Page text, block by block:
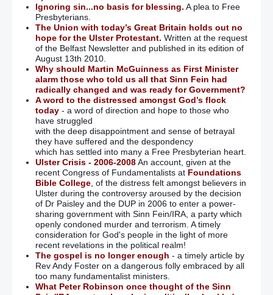
Ignoring sin...no basis for blessing. A plea to Free
Presbyterians.
The Union with today’s Great Britain holds out no
hope for the Ulster Protestant. Written at the request
of the Belfast Newsletter and published in its edition of
August 13th 2010.
Why should Martin McGuinness as First Minister
alarm those who told us all that Sinn Fein had
radically changed and was ready for Government?
A word to the distressed amongst God’s flock
today- a word of direction and hope to those who
have struggled
with the deep disappointment and sense of betrayal
they have suffered and the despondency
which has settled into many a Free Presbyterian heart.
Ulster Crisis - 2006-2008An account, given at the
recent Congress of Fundamentalists at Foundations
Bible College, of the distress felt amongst believers in
Ulster during the controversy aroused by the decision
of Dr Paisley and the DUP in 2006 to enter a power-
sharing government with Sinn Fein/IRA, a party which
openly condoned murder and terrorism. A timely
consideration for God's people in the light of more
recent revelations in the political realm!
The gospel is no longer enough - a timely article by
Rev Andy Foster on a dangerous folly embraced by all
too many fundamentalist ministers.
What Peter Robinson once thought of the Sinn